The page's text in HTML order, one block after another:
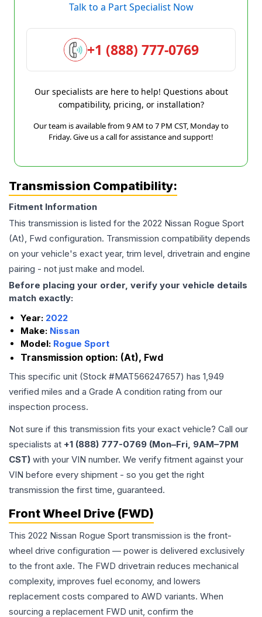
Talk to a Part Specialist Now
+1 (888) 777-0769
Our specialists are here to help! Questions about
compatibility, pricing, or installation?
Our team is available from 9 AM to 7 PM CST, Monday to
Friday. Give us a call for assistance and support!
Transmission Compatibility:
Fitment Information
This transmission is listed for the 2022 Nissan Rogue Sport
(At), Fwd configuration. Transmission compatibility depends
on your vehicle's exact year, trim level, drivetrain and engine
pairing - not just make and model.
Before placing your order, verify your vehicle details
match exactly:
Year: 2022
Make: Nissan
Model: Rogue Sport
Transmission option: (At), Fwd
This specific unit (Stock #MAT566247657) has 1,949
verified miles and a Grade A condition rating from our
inspection process.
Not sure if this transmission fits your exact vehicle? Call our
specialists at +1 (888) 777-0769 (Mon–Fri, 9AM–7PM
CST) with your VIN number. We verify fitment against your
VIN before every shipment - so you get the right
transmission the first time, guaranteed.
Front Wheel Drive (FWD)
This 2022 Nissan Rogue Sport transmission is the front-
wheel drive configuration — power is delivered exclusively
to the front axle. The FWD drivetrain reduces mechanical
complexity, improves fuel economy, and lowers
replacement costs compared to AWD variants. When
sourcing a replacement FWD unit, confirm the